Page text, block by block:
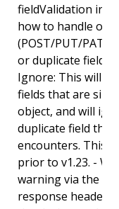
fieldValidation
how to handle
(POST/PUT/
or duplicate fields.
Ignore: This will
fields that are
object, and will
duplicate field that
encounters. This
prior to v1.23. -
warning via the
response header